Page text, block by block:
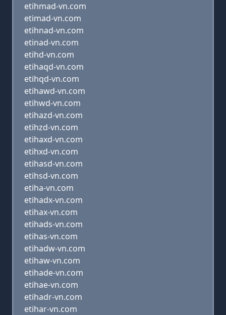
etihmad-vn.com
etimad-vn.com
etihnad-vn.com
etinad-vn.com
etihd-vn.com
etihaqd-vn.com
etihqd-vn.com
etihawd-vn.com
etihwd-vn.com
etihazd-vn.com
etihzd-vn.com
etihaxd-vn.com
etihxd-vn.com
etihasd-vn.com
etihsd-vn.com
etiha-vn.com
etihadx-vn.com
etihax-vn.com
etihads-vn.com
etihas-vn.com
etihadw-vn.com
etihaw-vn.com
etihade-vn.com
etihae-vn.com
etihadr-vn.com
etihar-vn.com